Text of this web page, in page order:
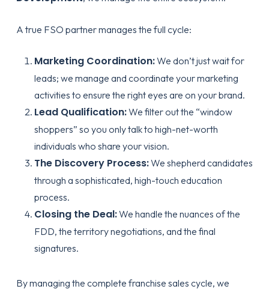
A true FSO partner manages the full cycle:
Marketing Coordination:We don’t just wait for
leads; we manage and coordinate your marketing
activities to ensure the right eyes are on your brand.
Lead Qualification:We filter out the “window
shoppers” so you only talk to high-net-worth
individuals who share your vision.
The Discovery Process:We shepherd candidates
through a sophisticated, high-touch education
process.
Closing the Deal:We handle the nuances of the
FDD, the territory negotiations, and the final
signatures.
Bymanaging the complete franchise sales cycle, we